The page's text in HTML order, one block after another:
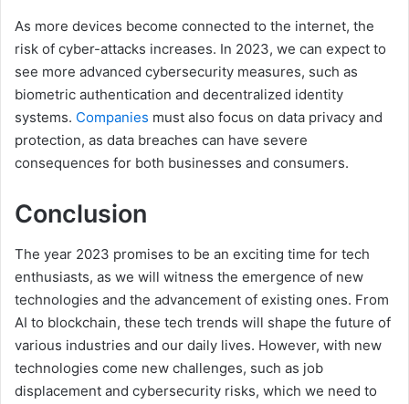
As more devices become connected to the internet, the
risk of cyber-attacks increases. In 2023, we can expect to
see more advanced cybersecurity measures, such as
biometric authentication and decentralized identity
systems. Companies must also focus on data privacy and
protection, as data breaches can have severe
consequences for both businesses and consumers.
Conclusion
The year 2023 promises to be an exciting time for tech
enthusiasts, as we will witness the emergence of new
technologies and the advancement of existing ones. From
AI to blockchain, these tech trends will shape the future of
various industries and our daily lives. However, with new
technologies come new challenges, such as job
displacement and cybersecurity risks, which we need to